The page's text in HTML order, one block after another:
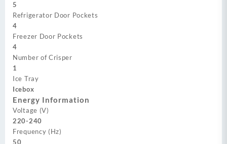
5
Refrigerator Door Pockets
4
Freezer Door Pockets
4
Number of Crisper
1
Ice Tray
Icebox
Energy Information
Voltage (V)
220-240
Frequency (Hz)
50